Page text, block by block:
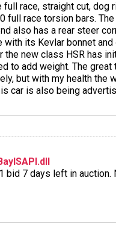
race, straight cut, dog
full race torsion bars.
also has a rear steer
its Kevlar bonnet
the new class HSR has
to add weight. The
but with my health
car is also being
bid 7 days left in auction.